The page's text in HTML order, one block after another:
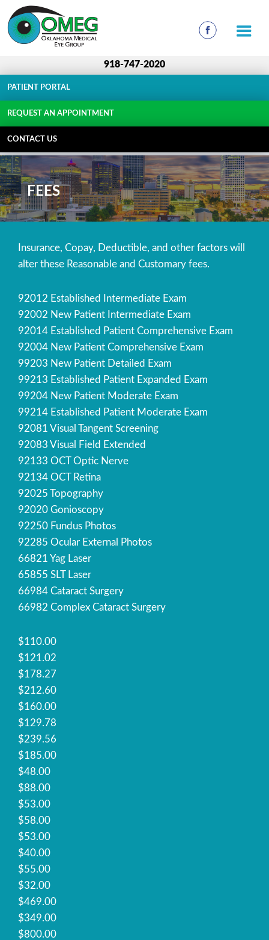
918-747-2020
PATIENT PORTAL
REQUEST AN APPOINTMENT
CONTACT US
FEES
Insurance, Copay, Deductible, and other factors will
alter these Reasonable and Customary fees.
92012 Established Intermediate Exam
92002 New Patient Intermediate Exam
92014 Established Patient Comprehensive Exam
92004 New Patient Comprehensive Exam
99203 New Patient Detailed Exam
99213 Established Patient Expanded Exam
99204 New Patient Moderate Exam
99214 Established Patient Moderate Exam
92081 Visual Tangent Screening
92083 Visual Field Extended
92133 OCT Optic Nerve
92134 OCT Retina
92025 Topography
92020 Gonioscopy
92250 Fundus Photos
92285 Ocular External Photos
66821 Yag Laser
65855 SLT Laser
66984 Cataract Surgery
66982 Complex Cataract Surgery
$110.00
$121.02
$178.27
$212.60
$160.00
$129.78
$239.56
$185.00
$48.00
$88.00
$53.00
$58.00
$53.00
$40.00
$55.00
$32.00
$469.00
$349.00
$800.00